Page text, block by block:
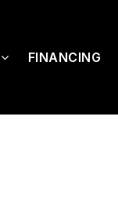
FINANCING